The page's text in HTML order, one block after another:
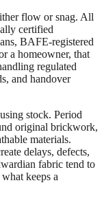
flow or snag. All
certified
BAFE-registered
a homeowner, that
regulated
and handover
stock. Period
original brickwork,
materials.
delays, defects,
fabric tend to
keeps a